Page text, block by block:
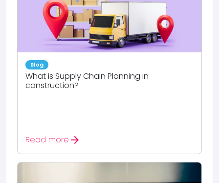
Blog
What is Supply Chain Planning in
construction?
Read more arrow_forward